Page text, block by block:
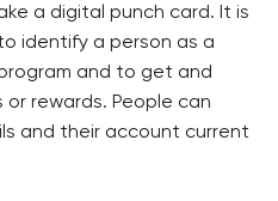
a digital punch card. It is
identify a person as a
and to get and
rewards. People can
and their account current